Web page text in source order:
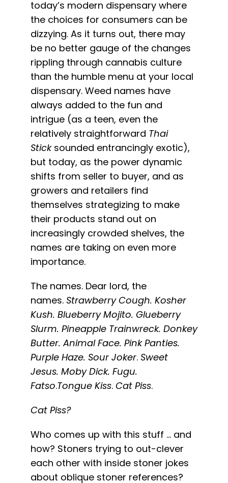
today’s modern dispensary where
the choices for consumers can be
dizzying. As it turns out, there may
be no better gauge of the changes
rippling through cannabis culture
than the humble menu at your local
dispensary. Weed names have
always added to the fun and
intrigue (as a teen, even the
relatively straightforward Thai
Stick sounded entrancingly exotic),
but today, as the power dynamic
shifts from seller to buyer, and as
growers and retailers find
themselves strategizing to make
their products stand out on
increasingly crowded shelves, the
names are taking on even more
importance.
The names. Dear lord, the
names. Strawberry Cough. Kosher
Kush. Blueberry Mojito. Glueberry
Slurm. Pineapple Trainwreck. Donkey
Butter. Animal Face. Pink Panties.
Purple Haze. Sour Joker. Sweet
Jesus. Moby Dick. Fugu.
Fatso.Tongue Kiss. Cat Piss.
Cat Piss?
Who comes up with this stuff … and
how? Stoners trying to out-clever
each other with inside stoner jokes
about oblique stoner references?